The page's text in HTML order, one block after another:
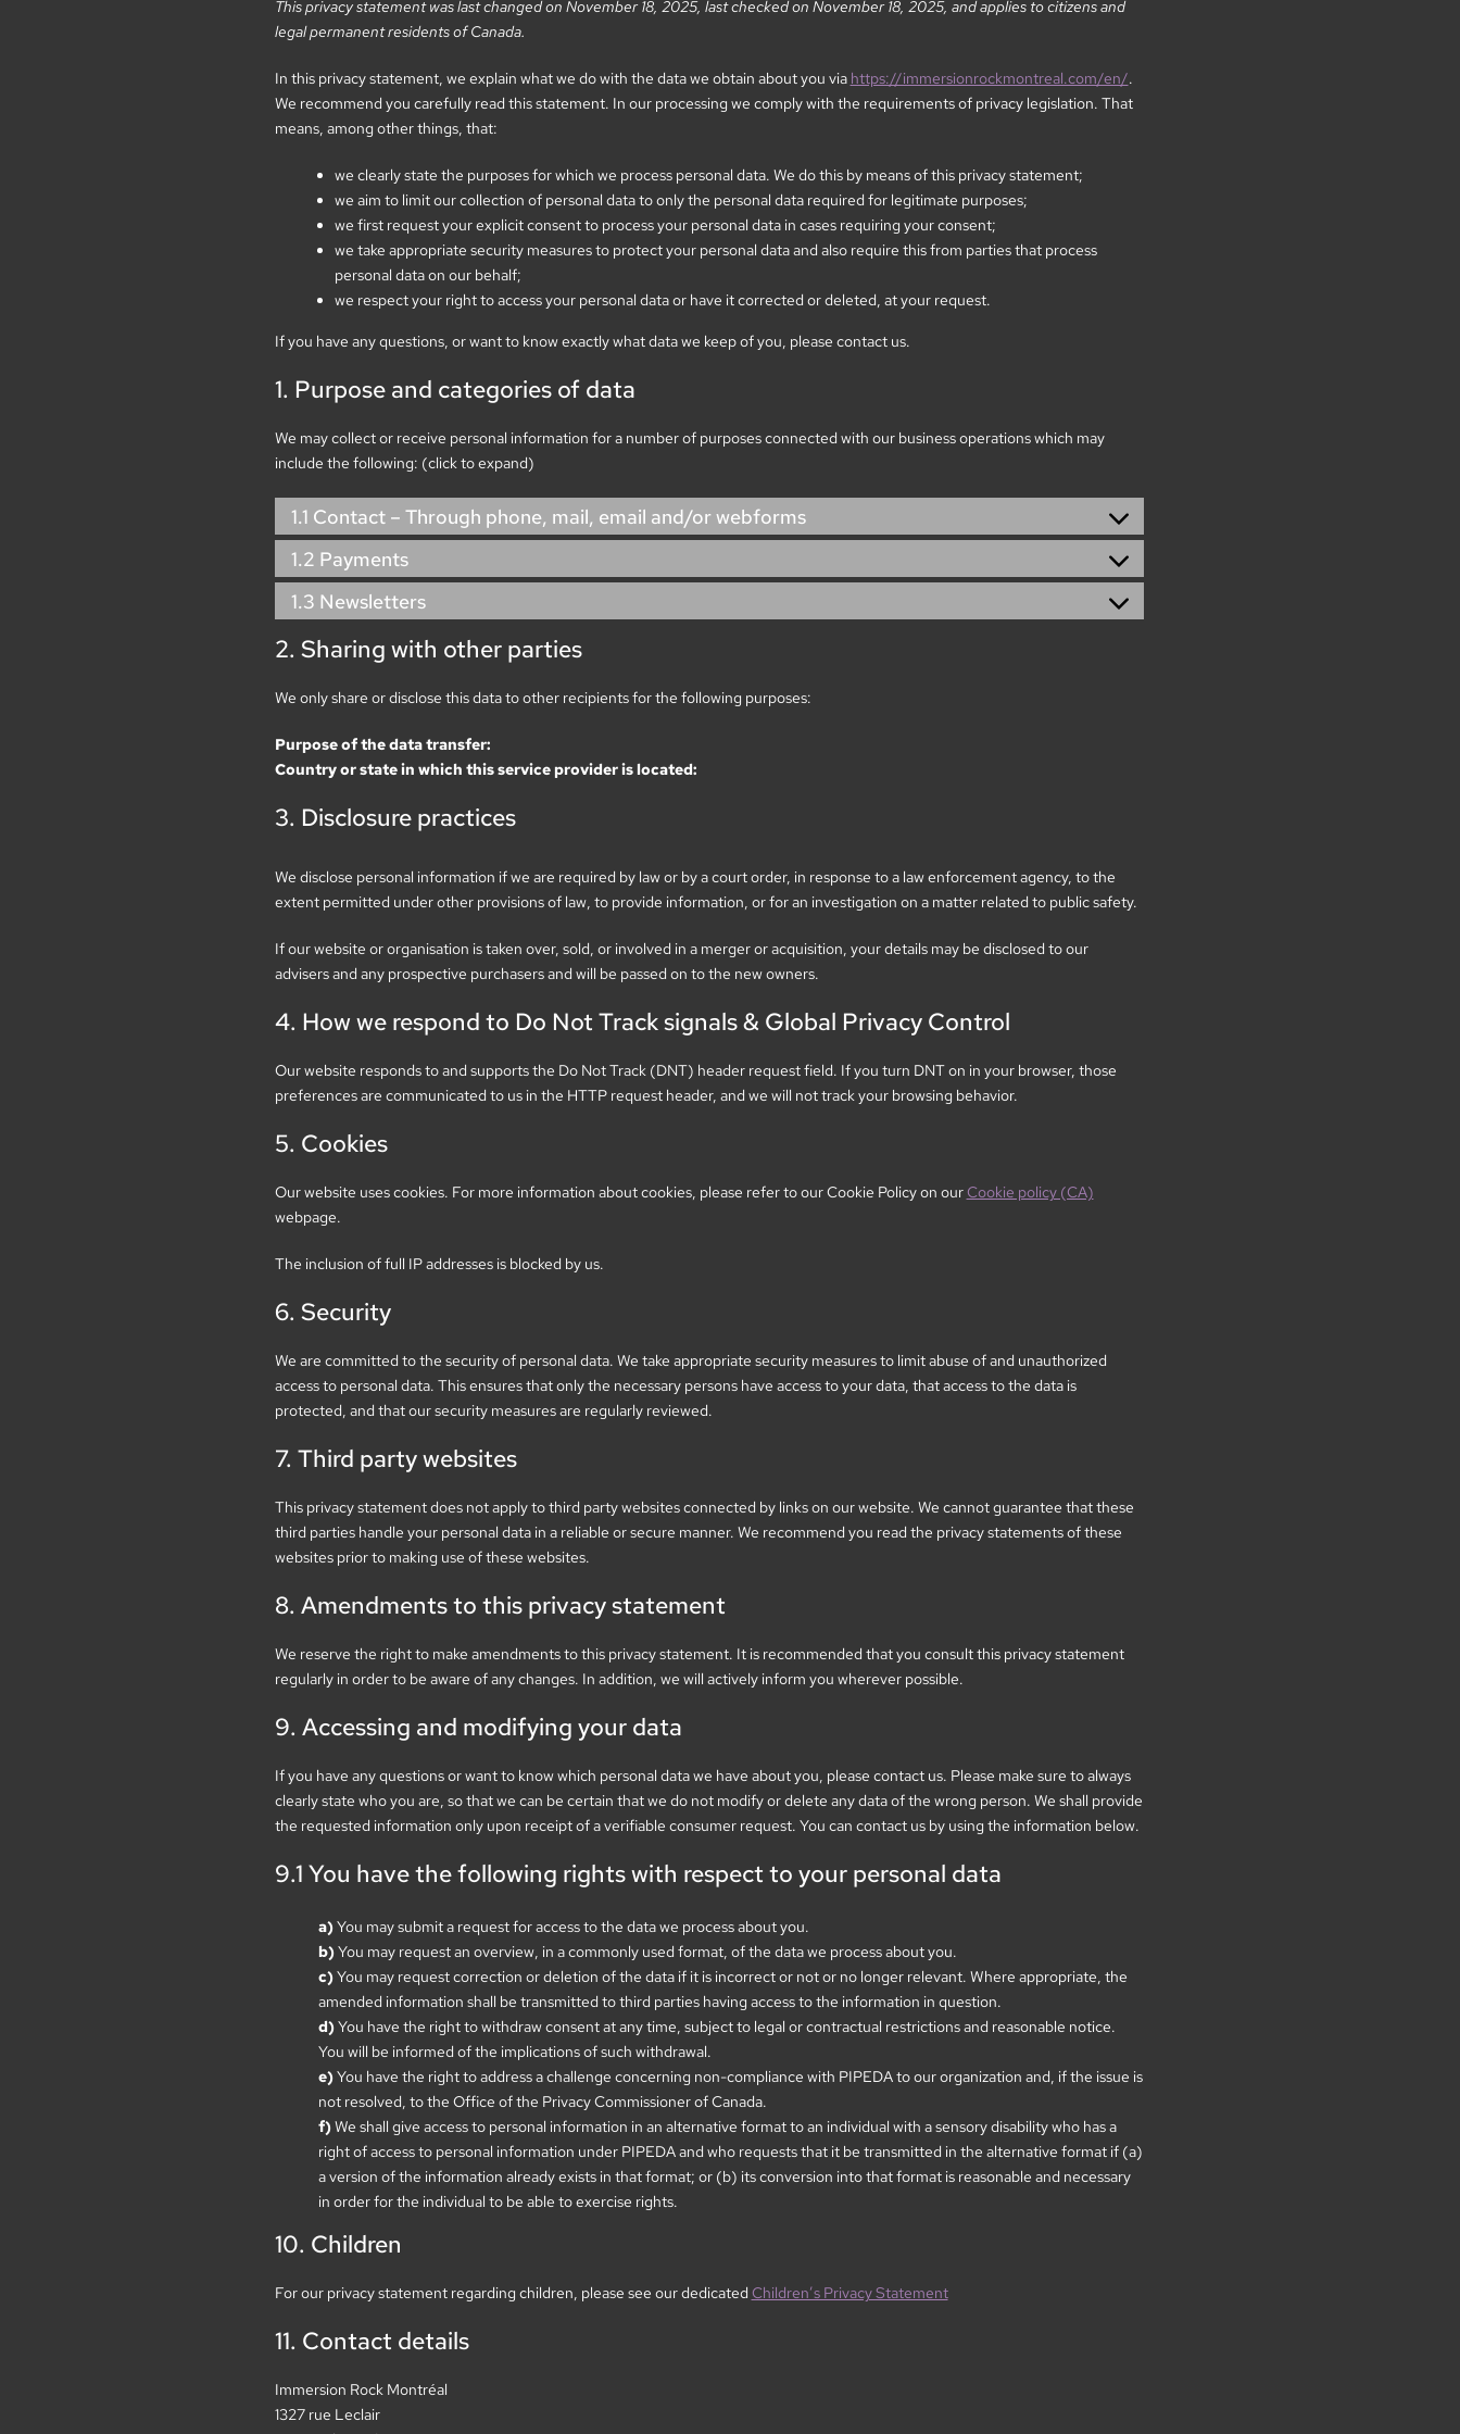
This privacy statement was last changed on November 18, 2025, last checked on November 18, 2025, and applies to citizens and
legal permanent residents of Canada.
In this privacy statement, we explain what we do with the data we obtain about you via https://immersionrockmontreal.com/en/.
We recommend you carefully read this statement. In our processing we comply with the requirements of privacy legislation. That
means, among other things, that:
we clearly state the purposes for which we process personal data. We do this by means of this privacy statement;
we aim to limit our collection of personal data to only the personal data required for legitimate purposes;
we first request your explicit consent to process your personal data in cases requiring your consent;
we take appropriate security measures to protect your personal data and also require this from parties that process
personal data on our behalf;
we respect your right to access your personal data or have it corrected or deleted, at your request.
If you have any questions, or want to know exactly what data we keep of you, please contact us.
1. Purpose and categories of data
We may collect or receive personal information for a number of purposes connected with our business operations which may
include the following: (click to expand)
1.1 Contact – Through phone, mail, email and/or webforms
1.2 Payments
1.3 Newsletters
2. Sharing with other parties
We only share or disclose this data to other recipients for the following purposes:
Purpose of the data transfer:
Country or state in which this service provider is located:
3. Disclosure practices
We disclose personal information if we are required by law or by a court order, in response to a law enforcement agency, to the
extent permitted under other provisions of law, to provide information, or for an investigation on a matter related to public safety.
If our website or organisation is taken over, sold, or involved in a merger or acquisition, your details may be disclosed to our
advisers and any prospective purchasers and will be passed on to the new owners.
4. How we respond to Do Not Track signals & Global Privacy Control
Our website responds to and supports the Do Not Track (DNT) header request field. If you turn DNT on in your browser, those
preferences are communicated to us in the HTTP request header, and we will not track your browsing behavior.
5. Cookies
Our website uses cookies. For more information about cookies, please refer to our Cookie Policy on our Cookie policy (CA)
webpage.
The inclusion of full IP addresses is blocked by us.
6. Security
We are committed to the security of personal data. We take appropriate security measures to limit abuse of and unauthorized
access to personal data. This ensures that only the necessary persons have access to your data, that access to the data is
protected, and that our security measures are regularly reviewed.
7. Third party websites
This privacy statement does not apply to third party websites connected by links on our website. We cannot guarantee that these
third parties handle your personal data in a reliable or secure manner. We recommend you read the privacy statements of these
websites prior to making use of these websites.
8. Amendments to this privacy statement
We reserve the right to make amendments to this privacy statement. It is recommended that you consult this privacy statement
regularly in order to be aware of any changes. In addition, we will actively inform you wherever possible.
9. Accessing and modifying your data
If you have any questions or want to know which personal data we have about you, please contact us. Please make sure to always
clearly state who you are, so that we can be certain that we do not modify or delete any data of the wrong person. We shall provide
the requested information only upon receipt of a verifiable consumer request. You can contact us by using the information below.
9.1 You have the following rights with respect to your personal data
You may submit a request for access to the data we process about you.
You may request an overview, in a commonly used format, of the data we process about you.
You may request correction or deletion of the data if it is incorrect or not or no longer relevant. Where appropriate, the
amended information shall be transmitted to third parties having access to the information in question.
You have the right to withdraw consent at any time, subject to legal or contractual restrictions and reasonable notice.
You will be informed of the implications of such withdrawal.
You have the right to address a challenge concerning non-compliance with PIPEDA to our organization and, if the issue is
not resolved, to the Office of the Privacy Commissioner of Canada.
We shall give access to personal information in an alternative format to an individual with a sensory disability who has a
right of access to personal information under PIPEDA and who requests that it be transmitted in the alternative format if (a)
a version of the information already exists in that format; or (b) its conversion into that format is reasonable and necessary
in order for the individual to be able to exercise rights.
10. Children
For our privacy statement regarding children, please see our dedicated Children’s Privacy Statement
11. Contact details
Immersion Rock Montréal
1327 rue Leclair